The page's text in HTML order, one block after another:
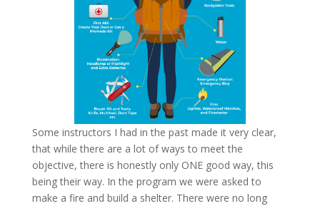
Some instructors I had in the past made it very clear,
that while there are a lot of ways to meet the
objective, there is honestly only ONE good way, this
being their way. In the program we were asked to
make a fire and build a shelter. There were no long